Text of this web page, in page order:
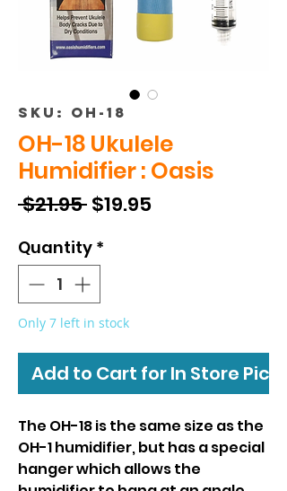
SKU: OH-18
OH-18 Ukulele
Humidifier : Oasis
$21.95 Regular
$19.95Sale
Quantity *
Only 7 left in stock
Add to Cart for In Store
The OH-18 is the same size as the
OH-1 humidifier, but has a special
hanger which allows the